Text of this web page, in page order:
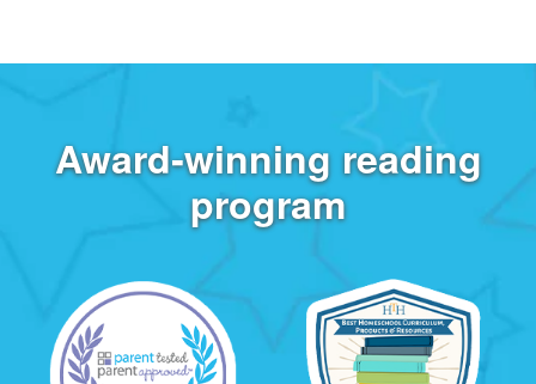
Award‑winning reading
program